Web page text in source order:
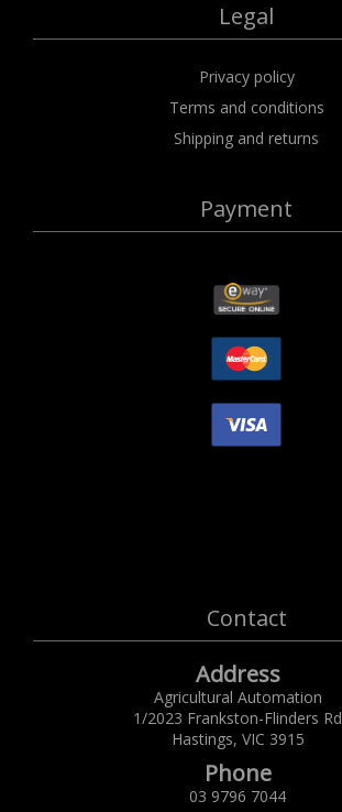
Legal
Privacy policy
Terms and conditions
Shipping and returns
Payment
Contact
Address
Agricultural Automation
1/2023 Frankston-Flinders Rd
Hastings, VIC 3915
Phone
03 9796 7044